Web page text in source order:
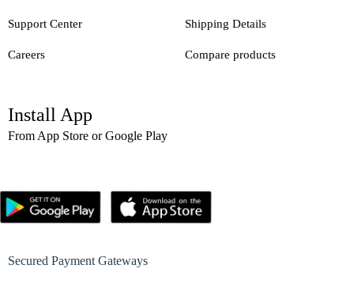
Support Center
Careers
Shipping Details
Compare products
Install App
From App Store or Google Play
Secured Payment Gateways